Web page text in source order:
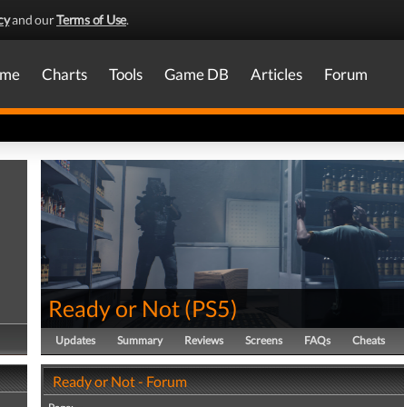
and ourTerms of Use.
Charts Tools Game DB Articles Forum
Ready or Not (PS5)
Updates Summary Reviews Screens FAQs Cheats
Ready or Not - Forum